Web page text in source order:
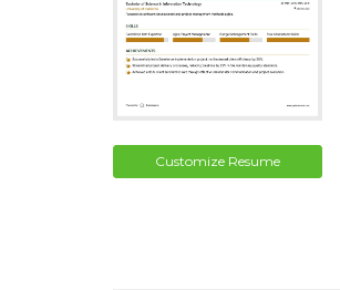
Customize Resume